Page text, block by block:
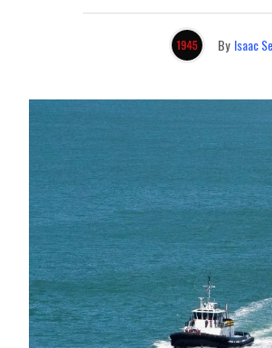
By Isaac